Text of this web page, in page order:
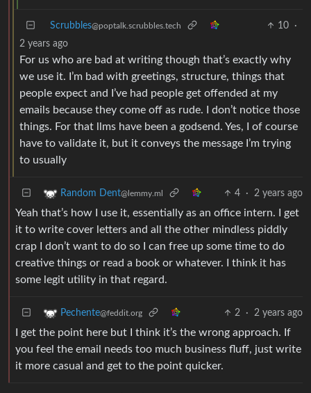
Scrubbles@poptalk.scrubbles.tech 10
·
2 years ago
For us who are bad at writing though that’s exactly why
we use it. I’m bad with greetings, structure, things that
people expect and I’ve had people get offended at my
emails because they come off as rude. I don’t notice those
things. For that llms have been a godsend. Yes, I of course
have to validate it, but it conveys the message I’m trying
to usually
Random Dent@lemmy.ml 4 · 2 years ago
Yeah that’s how I use it, essentially as an office intern. I get
it to write cover letters and all the other mindless piddly
crap I don’t want to do so I can free up some time to do
creative things or read a book or whatever. I think it has
some legit utility in that regard.
Pechente@feddit.org 2 · 2 years ago
I get the point here but I think it’s the wrong approach. If
you feel the email needs too much business fluff, just write
it more casual and get to the point quicker.